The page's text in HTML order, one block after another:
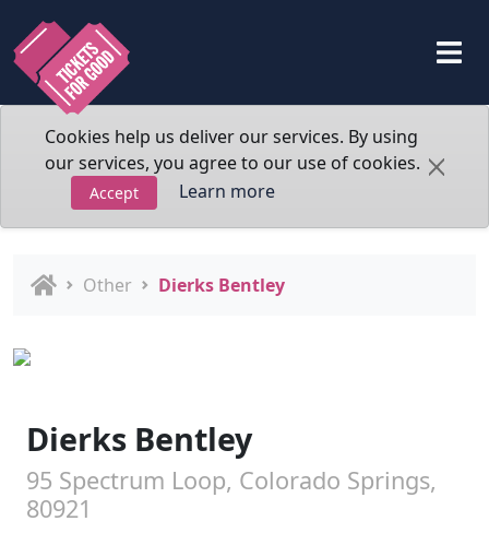
Cookies help us deliver our services. By using
our services, you agree to our use of cookies.
Accept Learn more
Other Dierks Bentley
Dierks Bentley
95 Spectrum Loop, Colorado Springs,
80921